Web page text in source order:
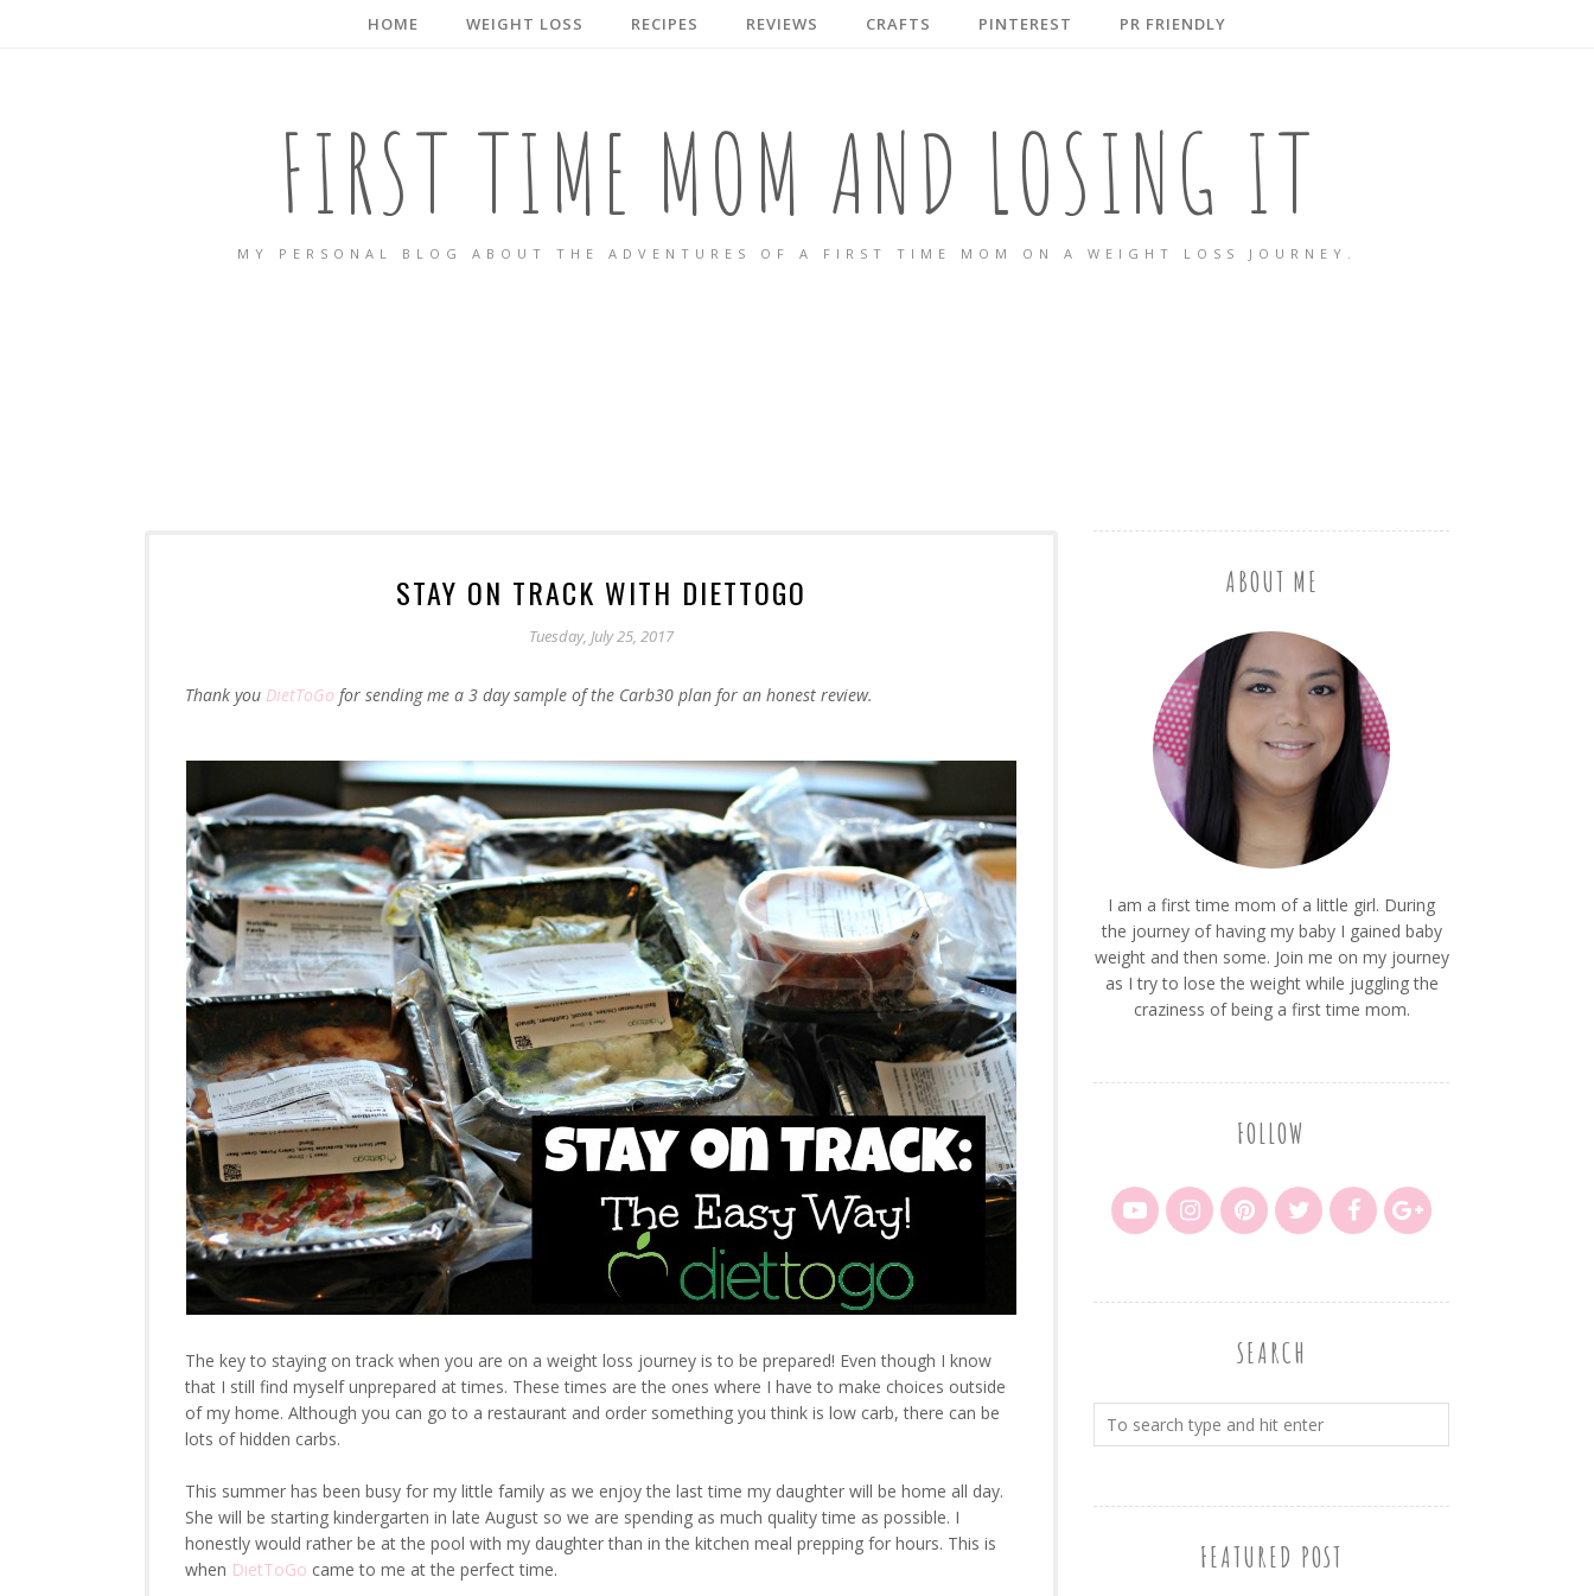
HOME WEIGHT LOSS RECIPES REVIEWS CRAFTS PINTEREST PR FRIENDLY
FIRST TIME MOM AND LOSING IT
MY PERSONAL BLOG ABOUT THE ADVENTURES OF A FIRST TIME MOM ON A WEIGHT LOSS JOURNEY.
STAY ON TRACK WITH DIETTOGO
Tuesday, July 25, 2017
Thank you DietToGo for sending me a 3 day sample of the Carb30 plan for an honest review.
The key to staying on track when you are on a weight loss journey is to be prepared! Even though I know
that I still find myself unprepared at times. These times are the ones where I have to make choices outside
of my home. Although you can go to a restaurant and order something you think is low carb, there can be
lots of hidden carbs.
This summer has been busy for my little family as we enjoy the last time my daughter will be home all day.
She will be starting kindergarten in late August so we are spending as much quality time as possible. I
honestly would rather be at the pool with my daughter than in the kitchen meal prepping for hours. This is
when DietToGo came to me at the perfect time.
ABOUT ME
I am a first time mom of a little girl. During
the journey of having my baby I gained baby
weight and then some. Join me on my journey
as I try to lose the weight while juggling the
craziness of being a first time mom.
FOLLOW
SEARCH
FEATURED POST